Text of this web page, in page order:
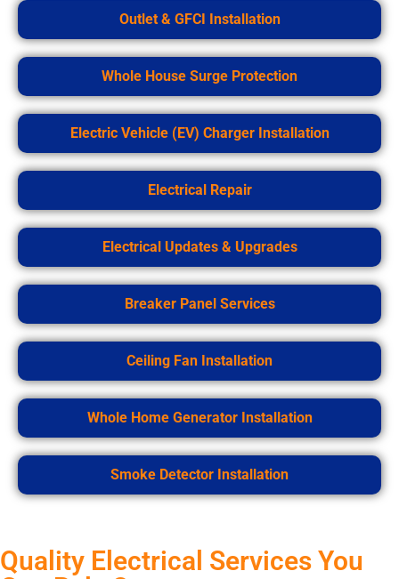
Outlet & GFCI Installation
Whole House Surge Protection
Electric Vehicle (EV) Charger Installation
Electrical Repair
Electrical Updates & Upgrades
Breaker Panel Services
Ceiling Fan Installation
Whole Home Generator Installation
Smoke Detector Installation
Quality Electrical Services You